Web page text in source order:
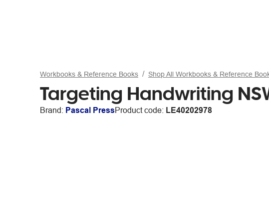
Workbooks & Reference Books Shop All Workbooks & Reference
Targeting Handwriting
Brand: Pascal PressProduct code: LE40202978